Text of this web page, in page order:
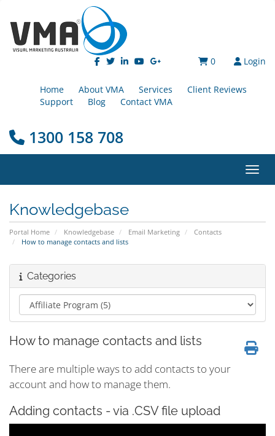
Login
0
Home About VMA Services
Client Reviews
Support
Blog Contact VMA
1300 158 708
Knowledgebase
Portal Home Knowledgebase Email Marketing
Contacts
How to manage contacts and lists
Categories
How to manage contacts and lists
There are multiple ways to add contacts to your
account and how to manage them.
Adding contacts - via .CSV file upload